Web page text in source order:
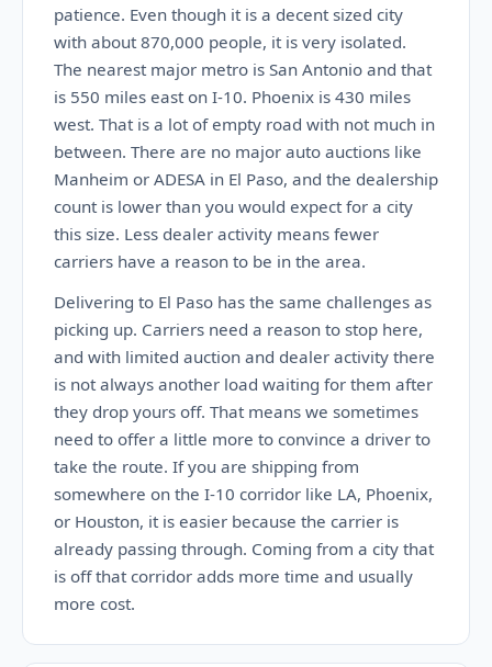
patience. Even though it is a decent sized city
with about 870,000 people, it is very isolated.
The nearest major metro is San Antonio and that
is 550 miles east on I-10. Phoenix is 430 miles
west. That is a lot of empty road with not much in
between. There are no major auto auctions like
Manheim or ADESA in El Paso, and the dealership
count is lower than you would expect for a city
this size. Less dealer activity means fewer
carriers have a reason to be in the area.
Delivering to El Paso has the same challenges as
picking up. Carriers need a reason to stop here,
and with limited auction and dealer activity there
is not always another load waiting for them after
they drop yours off. That means we sometimes
need to offer a little more to convince a driver to
take the route. If you are shipping from
somewhere on the I-10 corridor like LA, Phoenix,
or Houston, it is easier because the carrier is
already passing through. Coming from a city that
is off that corridor adds more time and usually
more cost.